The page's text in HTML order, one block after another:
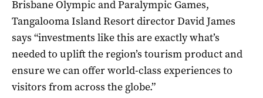
Brisbane Olympic and Paralympic Games,
Tangalooma Island Resort director David James
says “investments like this are exactly what’s
needed to uplift the region’s tourism product and
ensure we can offer world-class experiences to
visitors from across the globe.”